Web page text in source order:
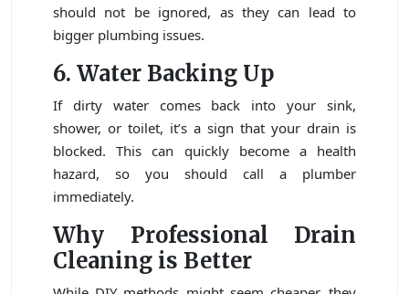
should not be ignored, as they can lead to
bigger plumbing issues.
6. Water Backing Up
If dirty water comes back into your sink,
shower, or toilet, it’s a sign that your drain is
blocked. This can quickly become a health
hazard, so you should call a plumber
immediately.
Why Professional Drain
Cleaning is Better